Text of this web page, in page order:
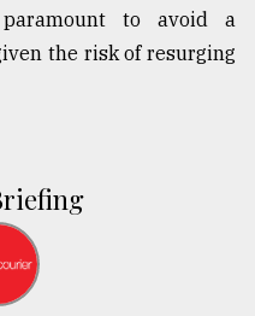
to avoid a
the risk of resurging